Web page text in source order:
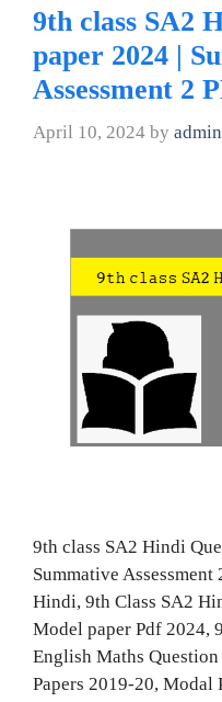
9th class SA2
paper 2024 |
Assessment 2
April 10, 2024 by admin
9th class SA2 Hindi
Summative
Hindi, 9th Class SA2
Model paper Pdf 2024,
English Maths
Papers 2019-20, Modal